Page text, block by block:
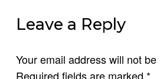
Leave a Reply
Your email address will not
Required fields are marked *